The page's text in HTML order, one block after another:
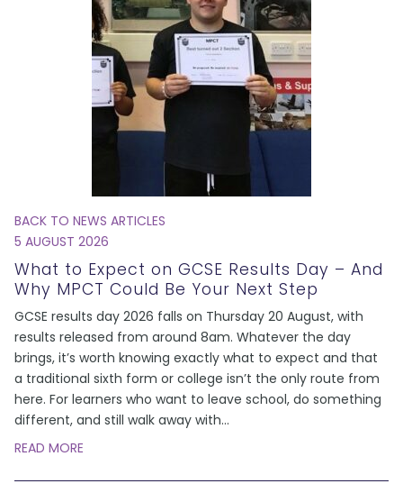
BACK TO NEWS ARTICLES
5 AUGUST 2026
What to Expect on GCSE Results Day – And
Why MPCT Could Be Your Next Step
GCSE results day 2026 falls on Thursday 20 August, with
results released from around 8am. Whatever the day
brings, it’s worth knowing exactly what to expect and that
a traditional sixth form or college isn’t the only route from
here. For learners who want to leave school, do something
different, and still walk away with...
READ MORE